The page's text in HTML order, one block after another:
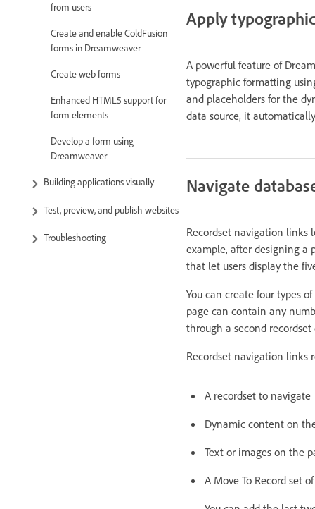
from users
Create and enable ColdFusion
forms in Dreamweaver
Create web forms
Enhanced HTML5 support for
form elements
Develop a form using
Dreamweaver
Building applications visually
Test, preview, and publish websites
Troubleshooting
Apply
A powerful feature of
typographic formatting
and placeholders for the
data source, it
Navigate
Recordset navigation links
example, after designing a
that let users display the
You can create four types
page can contain any
through a second
Recordset navigation links
A recordset to navigate
Dynamic content on
Text or images on the
A Move To Record set